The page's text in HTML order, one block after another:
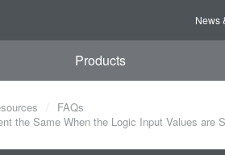
News
Products
FAQs
the Same When the Logic Input Values are